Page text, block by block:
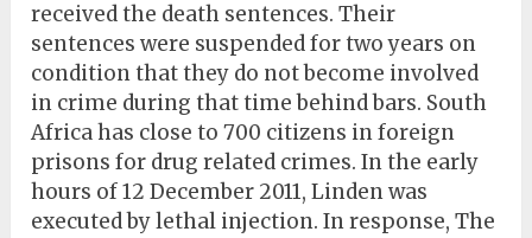
received the death sentences. Their
sentences were suspended for two years on
condition that they do not become involved
in crime during that time behind bars. South
Africa has close to 700 citizens in foreign
prisons for drug related crimes. In the early
hours of 12 December 2011, Linden was
executed by lethal injection. In response, The